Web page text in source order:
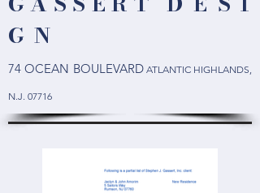
G N
74 OCEAN BOULEVARDATLANTIC HIGHLANDS,
N.J. 07716